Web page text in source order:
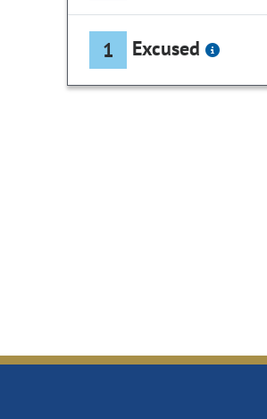
1 Excused